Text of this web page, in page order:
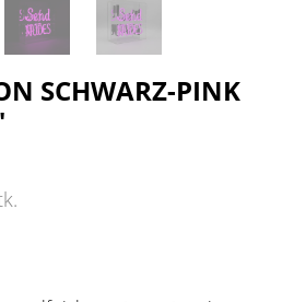
SCHWARZ-PINK